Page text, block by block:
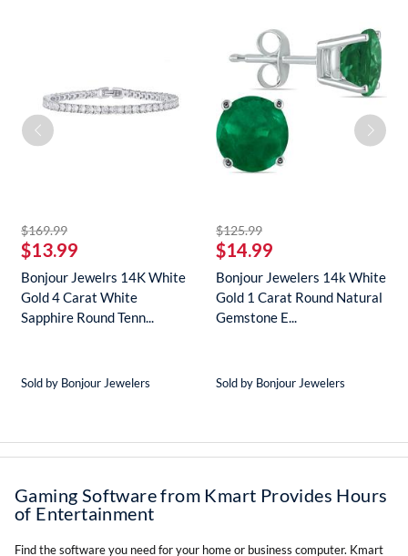
$169.99striked off
$13.99
Bonjour Jewelrs 14K White
Gold 4 Carat White
Sapphire Round Tenn...
Sold by Bonjour Jewelers
$125.99striked off
$14.99
Bonjour Jewelers 14k White
Gold 1 Carat Round Natural
Gemstone E...
Sold by Bonjour Jewelers
Gaming Software from Kmart Provides Hours
of Entertainment
Find the software you need for your home or business computer. Kmart